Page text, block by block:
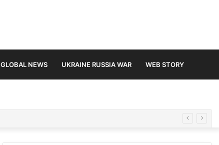
GLOBAL NEWS UKRAINE RUSSIA WAR WEB STORY